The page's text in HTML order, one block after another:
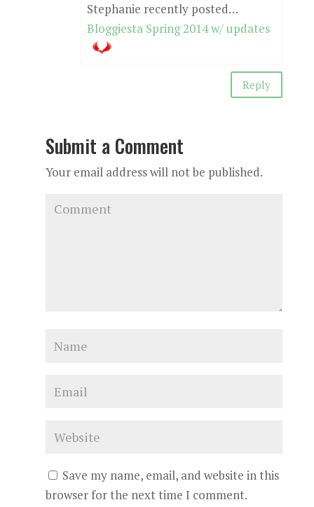
Stephanie recently posted…
Bloggiesta Spring 2014 w/ updates
Reply
Submit a Comment
Your email address will not be published.
Save my name, email, and website in this
browser for the next time I comment.